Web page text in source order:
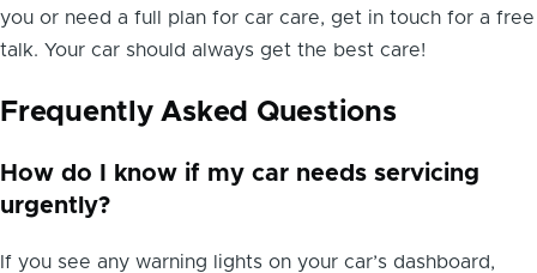
you or need a full plan for car care, get in touch for a free
talk. Your car should always get the best care!
Frequently Asked Questions
How do I know if my car needs servicing
urgently?
If you see any warning lights on your car’s dashboard,